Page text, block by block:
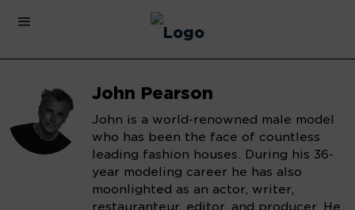
John Pearson
John is a world-renowned male model
who has been the face of countless
leading fashion houses. During his 36-
year modeling career he has also
moonlighted as an actor, writer,
restauranteur, editor, and producer. He